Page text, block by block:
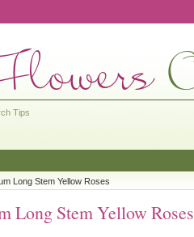
Tips
Long Stem Yellow Roses
Long Stem Yellow Roses